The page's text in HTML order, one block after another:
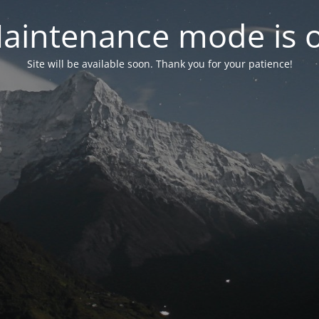
mode is
Site will be available soon. Thank you for your patience!